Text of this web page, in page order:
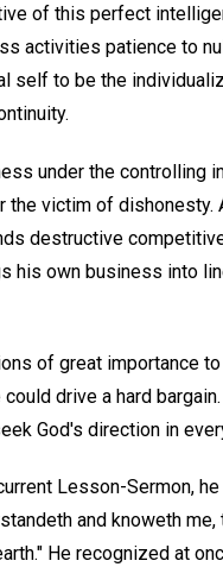
of this perfect
activities patience to
self to be the
under the controlling
the victim of
destructive
his own business into
of great importance
drive a hard
God's direction in
Lesson-Sermon,
and knoweth
He recognized at